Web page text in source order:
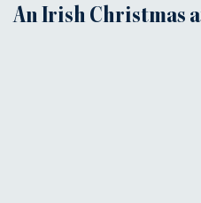
An Irish Christmas